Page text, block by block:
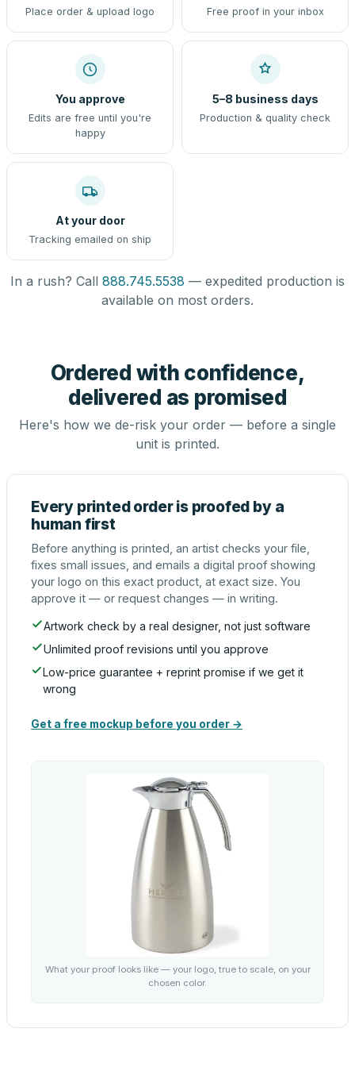
Place order & upload logo Free proof in your inbox
You approve
Edits are free until you're
happy
5–8 business days
Production & quality check
At your door
Tracking emailed on ship
In a rush? Call 888.745.5538 — expedited production is
available on most orders.
Ordered with confidence,
delivered as promised
Here's how we de-risk your order — before a single
unit is printed.
Every printed order is proofed by a
human first
Before anything is printed, an artist checks your file,
fixes small issues, and emails a digital proof showing
your logo on this exact product, at exact size. You
approve it — or request changes — in writing.
Artwork check by a real designer, not just software
Unlimited proof revisions until you approve
Low-price guarantee + reprint promise if we get it
wrong
Get a free mockup before you order →
What your proof looks like — your logo, true to scale, on your
chosen color.